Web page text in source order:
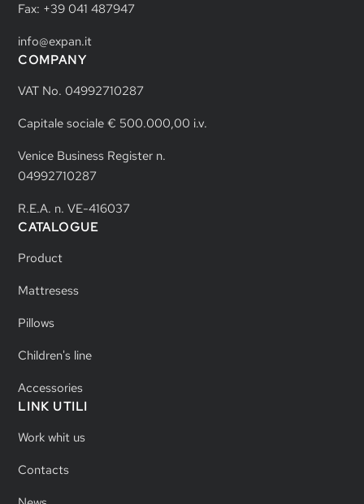
Fax: +39 041 487947
info@expan.it
COMPANY
VAT No. 04992710287
Capitale sociale € 500.000,00 i.v.
Venice Business Register n.
04992710287
R.E.A. n. VE-416037
CATALOGUE
Product
Mattresess
Pillows
Children's line
Accessories
LINK UTILI
Work whit us
Contacts